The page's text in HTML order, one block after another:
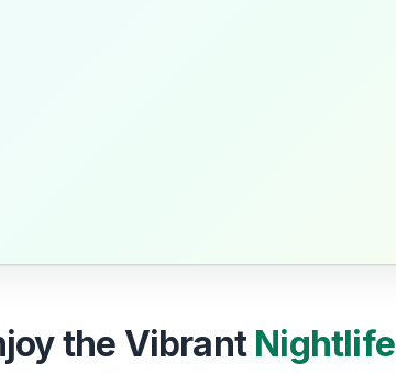
the Vibrant Nightlife